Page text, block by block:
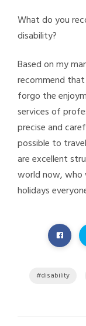
What do you
disability?
Based on my
recommend
forgo the
services of
precise and
possible to
are excellent
world now, who
holidays
disability